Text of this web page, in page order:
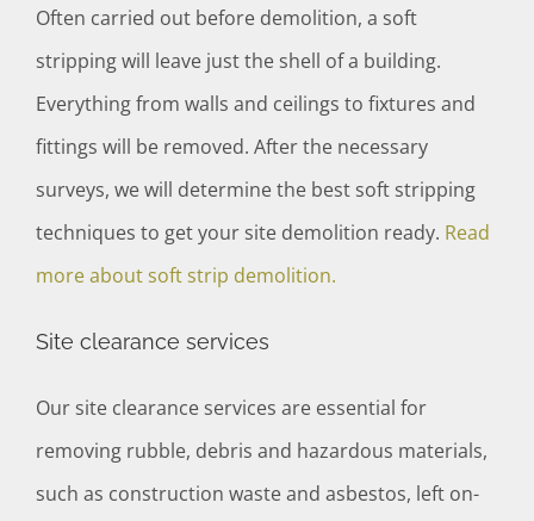
Often carried out before demolition, a soft
stripping will leave just the shell of a building.
Everything from walls and ceilings to fixtures and
fittings will be removed. After the necessary
surveys, we will determine the best soft stripping
techniques to get your site demolition ready. Read
more about soft strip demolition.
Site clearance services
Our site clearance services are essential for
removing rubble, debris and hazardous materials,
such as construction waste and asbestos, left on-